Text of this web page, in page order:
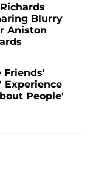
Blurry
Aniston
Friends'
Experience
People'